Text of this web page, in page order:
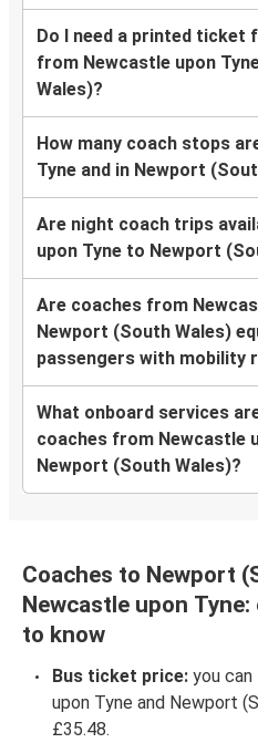
Do I need a printed ticket
from Newcastle upon
Wales)?
How many coach stops
Tyne and in Newport
Are night coach trips
upon Tyne to Newport
Are coaches from
Newport (South Wales)
passengers with mobility
What onboard services
coaches from Newcastle
Newport (South Wales)?
Coaches to Newport
Newcastle upon
to know
Bus ticket price: you
upon Tyne and Newport
£35.48.